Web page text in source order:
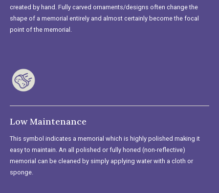
created by hand. Fully carved ornaments/designs often change the
shape of a memorial entirely and almost certainly become the focal
point of the memorial.
Low Maintenance
This symbol indicates a memorial which is highly polished making it
easy to maintain. An all polished or fully honed (non-reflective)
memorial can be cleaned by simply applying water with a cloth or
sponge.